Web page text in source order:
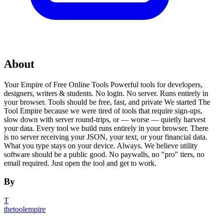
About
Your Empire of Free Online Tools Powerful tools for developers,
designers, writers & students. No login. No server. Runs entirely in
your browser. Tools should be free, fast, and private We started The
Tool Empire because we were tired of tools that require sign-ups,
slow down with server round-trips, or — worse — quietly harvest
your data. Every tool we build runs entirely in your browser. There
is no server receiving your JSON, your text, or your financial data.
What you type stays on your device. Always. We believe utility
software should be a public good. No paywalls, no "pro" tiers, no
email required. Just open the tool and get to work.
By
T
thetoolempire